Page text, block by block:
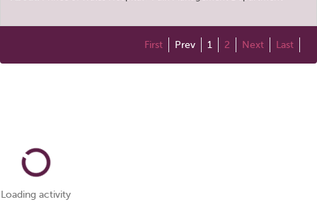
First Prev 1 2 Next Last
Loading activity